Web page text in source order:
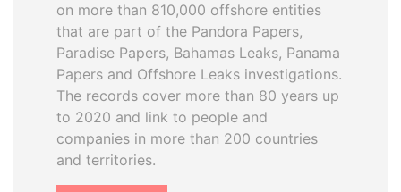
on more than 810,000 offshore entities
that are part of the Pandora Papers,
Paradise Papers, Bahamas Leaks, Panama
Papers and Offshore Leaks investigations.
The records cover more than 80 years up
to 2020 and link to people and
companies in more than 200 countries
and territories.